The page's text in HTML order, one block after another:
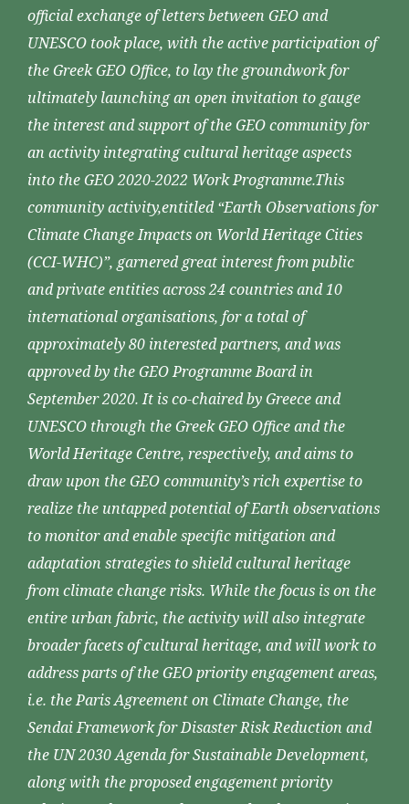
official exchange of letters between GEO and
UNESCO took place, with the active participation of
the Greek GEO Office, to lay the groundwork for
ultimately launching an open invitation to gauge
the interest and support of the GEO community for
an activity integrating cultural heritage aspects
into the GEO 2020-2022 Work Programme.This
community activity,entitled “Earth Observations for
Climate Change Impacts on World Heritage Cities
(CCI-WHC)”, garnered great interest from public
and private entities across 24 countries and 10
international organisations, for a total of
approximately 80 interested partners, and was
approved by the GEO Programme Board in
September 2020. It is co-chaired by Greece and
UNESCO through the Greek GEO Office and the
World Heritage Centre, respectively, and aims to
draw upon the GEO community’s rich expertise to
realize the untapped potential of Earth observations
to monitor and enable specific mitigation and
adaptation strategies to shield cultural heritage
from climate change risks. While the focus is on the
entire urban fabric, the activity will also integrate
broader facets of cultural heritage, and will work to
address parts of the GEO priority engagement areas,
i.e. the Paris Agreement on Climate Change, the
Sendai Framework for Disaster Risk Reduction and
the UN 2030 Agenda for Sustainable Development,
along with the proposed engagement priority